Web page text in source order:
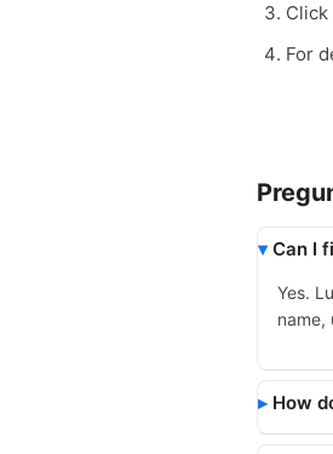
For
Can I
Yes.
name,
How